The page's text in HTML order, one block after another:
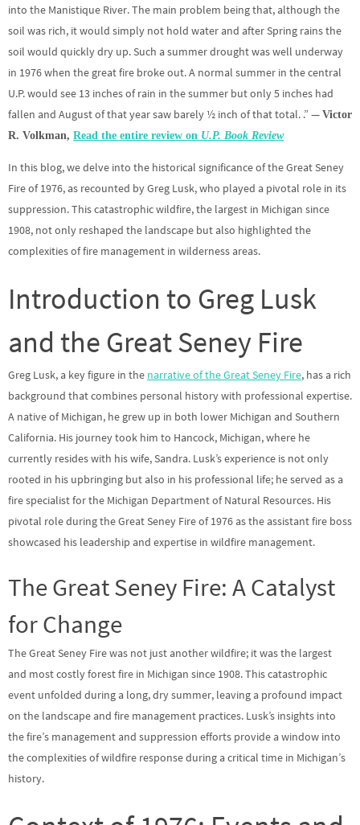
into the Manistique River. The main problem being that, although the
soil was rich, it would simply not hold water and after Spring rains the
soil would quickly dry up. Such a summer drought was well underway
in 1976 when the great fire broke out. A normal summer in the central
U.P. would see 13 inches of rain in the summer but only 5 inches had
fallen and August of that year saw barely ½ inch of that total. .” —Victor
R. Volkman, Read the entire review on U.P. Book Review
In this blog, we delve into the historical significance of the Great Seney
Fire of 1976, as recounted by Greg Lusk, who played a pivotal role in its
suppression. This catastrophic wildfire, the largest in Michigan since
1908, not only reshaped the landscape but also highlighted the
complexities of fire management in wilderness areas.
Introduction to Greg Lusk
and the Great Seney Fire
Greg Lusk, a key figure in the narrative of the Great Seney Fire, has a rich
background that combines personal history with professional expertise.
A native of Michigan, he grew up in both lower Michigan and Southern
California. His journey took him to Hancock, Michigan, where he
currently resides with his wife, Sandra. Lusk’s experience is not only
rooted in his upbringing but also in his professional life; he served as a
fire specialist for the Michigan Department of Natural Resources. His
pivotal role during the Great Seney Fire of 1976 as the assistant fire boss
showcased his leadership and expertise in wildfire management.
The Great Seney Fire: A Catalyst
for Change
The Great Seney Fire was not just another wildfire; it was the largest
and most costly forest fire in Michigan since 1908. This catastrophic
event unfolded during a long, dry summer, leaving a profound impact
on the landscape and fire management practices. Lusk’s insights into
the fire’s management and suppression efforts provide a window into
the complexities of wildfire response during a critical time in Michigan’s
history.